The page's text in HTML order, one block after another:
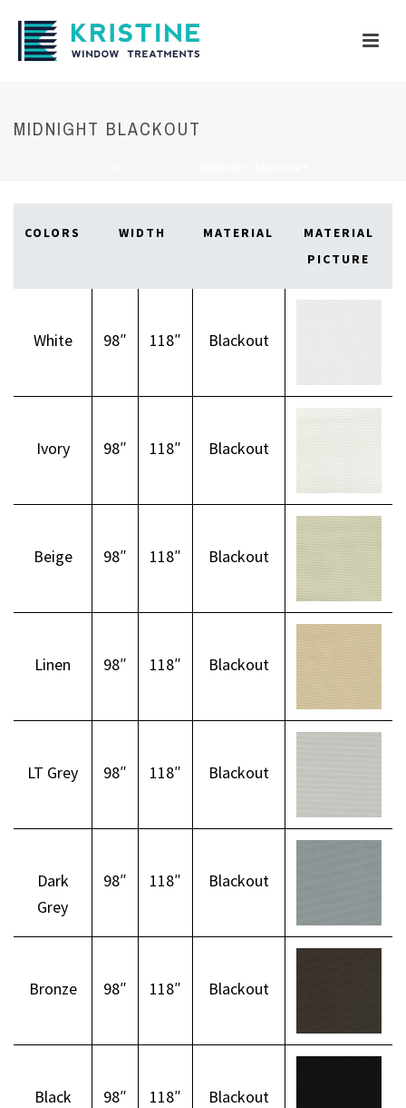
MIDNIGHT BLACKOUT
COLORS WIDTH MATERIAL
MATERIAL
PICTURE
White 98″ 118″ Blackout
Ivory 98″ 118″ Blackout
Beige 98″ 118″ Blackout
Linen 98″ 118″ Blackout
LT Grey 98″ 118″ Blackout
Dark
Grey
98″ 118″ Blackout
Bronze 98″ 118″ Blackout
Black 98″ 118″ Blackout